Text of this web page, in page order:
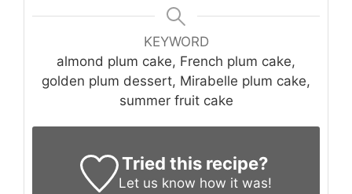
KEYWORD
almond plum cake, French plum cake,
golden plum dessert, Mirabelle plum cake,
summer fruit cake
Tried this recipe?
Let us know how it was!